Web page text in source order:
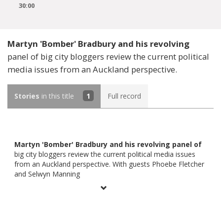
30:00
Martyn 'Bomber' Bradbury and his revolving
panel of big city bloggers review the current political
media issues from an Auckland perspective.
Stories in this title 1 Full record
Martyn 'Bomber' Bradbury and his revolving panel of
big city bloggers review the current political media issues
from an Auckland perspective. With guests Phoebe Fletcher
and Selwyn Manning